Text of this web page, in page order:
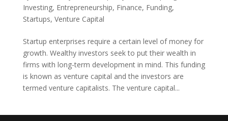
Investing, Entrepreneurship, Finance, Funding,
Startups, Venture Capital
Startup enterprises require a certain level of money for
growth. Wealthy investors seek to put their wealth in
firms with long-term development in mind. This funding
is known as venture capital and the investors are
termed venture capitalists. The venture capital...